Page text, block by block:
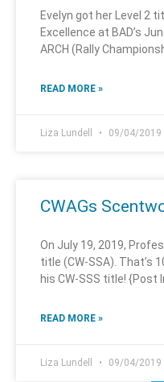
Evelyn got her Level 2
Excellence at BAD’s
ARCH (Rally
READ MORE »
Liza Lundell 09/04/2019
CWAGs
On July 19, 2019,
title (CW-SSA). That’s
his CW-SSS title! {Post
READ MORE »
Liza Lundell 09/04/2019